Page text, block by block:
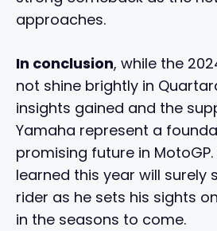
approaches.
In conclusion, while the
not shine brightly in
insights gained and the
Yamaha represent a
promising future in
learned this year will surely
rider as he sets his sights
in the seasons to come.